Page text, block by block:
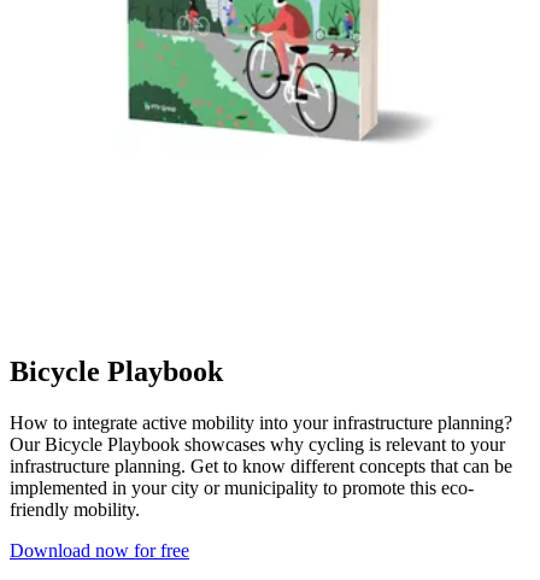
Bicycle Playbook
How to integrate active mobility into your infrastructure planning?
Our Bicycle Playbook showcases why cycling is relevant to your
infrastructure planning. Get to know different concepts that can be
implemented in your city or municipality to promote this eco-
friendly mobility.
Download now for free